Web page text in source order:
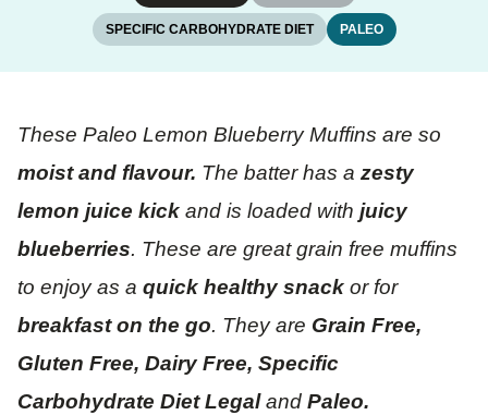
SPECIFIC CARBOHYDRATE DIET PALEO
These Paleo Lemon Blueberry Muffins are so
moist and flavour. The batter has a zesty
lemon juice kick and is loaded with juicy
blueberries. These are great grain free muffins
to enjoy as a quick healthy snack or for
breakfast on the go. They are Grain Free,
Gluten Free, Dairy Free, Specific
Carbohydrate Diet Legaland Paleo.